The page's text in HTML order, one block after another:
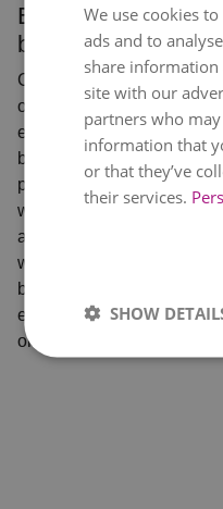
Exclusive
bouquets
Choose one of
our most
exclusive
bouquets -
perfect when you
want to show off
a little. Who
would you like to
bring out an
extra big smile
on?
We use cookies
ads and to
share
site with our
partners who
information that
or that they’ve
their services.
SHOW